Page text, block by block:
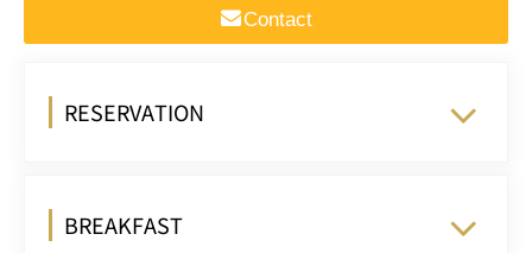
Contact
RESERVATION
BREAKFAST